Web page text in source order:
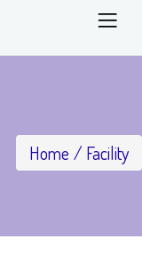
Home Facility